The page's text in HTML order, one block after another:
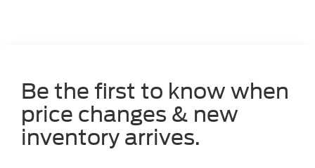
Be the first to know when
price changes & new
inventory arrives.